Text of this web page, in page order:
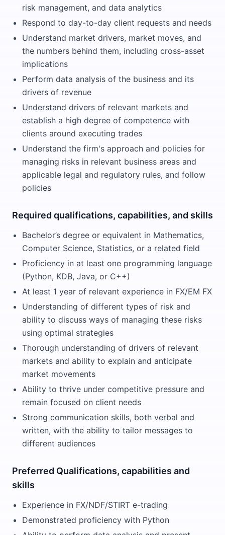
risk management, and data analytics
Respond to day-to-day client requests and needs
Understand market drivers, market moves, and
the numbers behind them, including cross-asset
implications
Perform data analysis of the business and its
drivers of revenue
Understand drivers of relevant markets and
establish a high degree of competence with
clients around executing trades
Understand the firm's approach and policies for
managing risks in relevant business areas and
applicable legal and regulatory rules, and follow
policies
Required qualifications, capabilities, and skills
Bachelor’s degree or equivalent in Mathematics,
Computer Science, Statistics, or a related field
Proficiency in at least one programming language
(Python, KDB, Java, or C++)
At least 1 year of relevant experience in FX/EM FX
Understanding of different types of risk and
ability to discuss ways of managing these risks
using optimal strategies
Thorough understanding of drivers of relevant
markets and ability to explain and anticipate
market movements
Ability to thrive under competitive pressure and
remain focused on client needs
Strong communication skills, both verbal and
written, with the ability to tailor messages to
different audiences
Preferred Qualifications, capabilities and
skills
Experience in FX/NDF/STIRT e-trading
Demonstrated proficiency with Python